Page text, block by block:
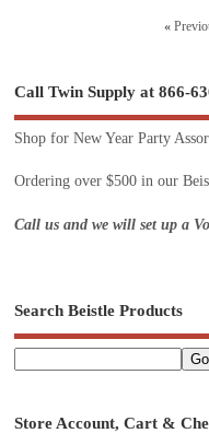
«
Call Twin Supply at 866-
Shop for New Year Party
Ordering over $500 in our
Call us and we will set up a
Search Beistle Products
Store Account, Cart &